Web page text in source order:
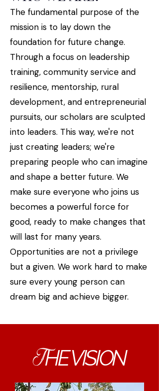
The fundamental purpose of the
mission is to lay down the
foundation for future change.
Through a focus on leadership
training, community service and
resilience, mentorship, rural
development, and entrepreneurial
pursuits, our scholars are sculpted
into leaders. This way, we're not
just creating leaders; we're
preparing people who can imagine
and shape a better future. We
make sure everyone who joins us
becomes a powerful force for
good, ready to make changes that
will last for many years.
Opportunities are not a privilege
but a given. We work hard to make
sure every young person can
dream big and achieve bigger.
THE VISION